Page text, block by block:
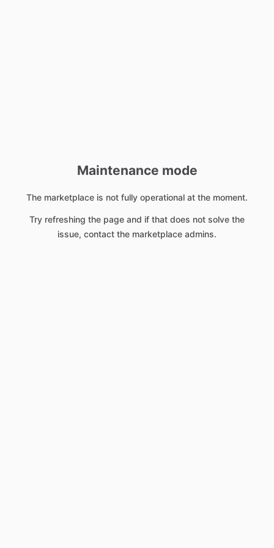
Maintenance mode
The marketplace is not fully operational at the moment.
Try refreshing the page and if that does not solve the
issue, contact the marketplace admins.